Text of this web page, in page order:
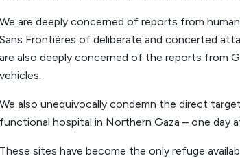
We are deeply concerned of reports from
Sans Frontières of deliberate and concerted
are also deeply concerned of the reports from
vehicles.
We also unequivocally condemn the direct
functional hospital in Northern Gaza – one day
These sites have become the only refuge